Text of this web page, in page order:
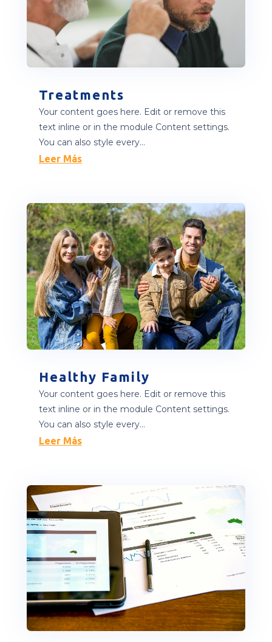
Treatments
Your content goes here. Edit or remove this
text inline or in the module Content settings.
You can also style every...
Leer Más
Healthy Family
Your content goes here. Edit or remove this
text inline or in the module Content settings.
You can also style every...
Leer Más